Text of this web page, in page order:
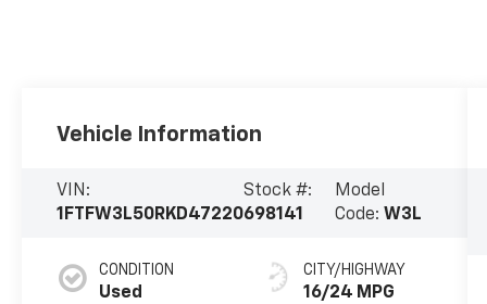
Vehicle Information
VIN:
1FTFW3L50RKD47220
Stock #:
698141
Model
Code: W3L
CONDITION
Used
CITY/HIGHWAY
16/24 MPG